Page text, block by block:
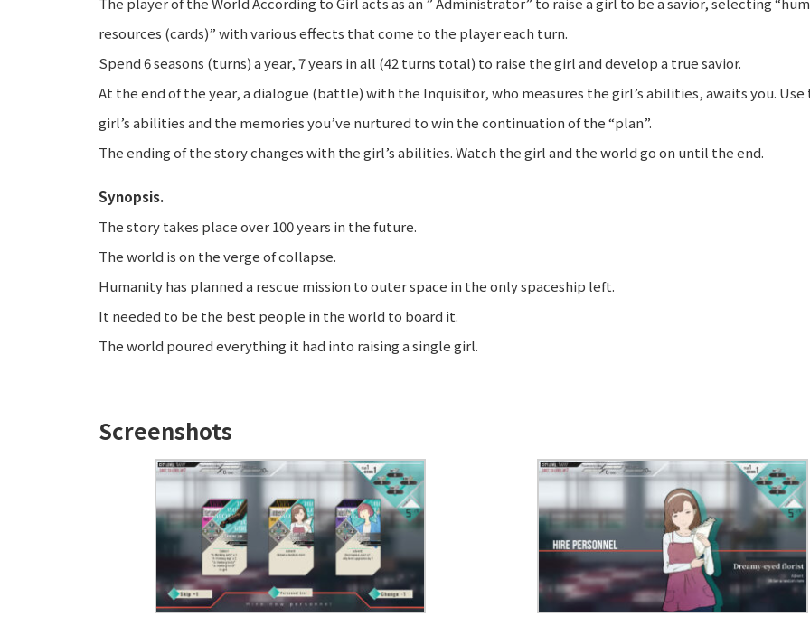
resources (cards)” with various effects that come to the player each turn.
Spend 6 seasons (turns) a year, 7 years in all (42 turns total) to raise the girl and develop a true savior.
At the end of the year, a dialogue (battle) with the Inquisitor, who measures the girl’s abilities, awaits you. Use
girl’s abilities and the memories you’ve nurtured to win the continuation of the “plan”.
The ending of the story changes with the girl’s abilities. Watch the girl and the world go on until the end.
Synopsis.
The story takes place over 100 years in the future.
The world is on the verge of collapse.
Humanity has planned a rescue mission to outer space in the only spaceship left.
It needed to be the best people in the world to board it.
The world poured everything it had into raising a single girl.
Screenshots